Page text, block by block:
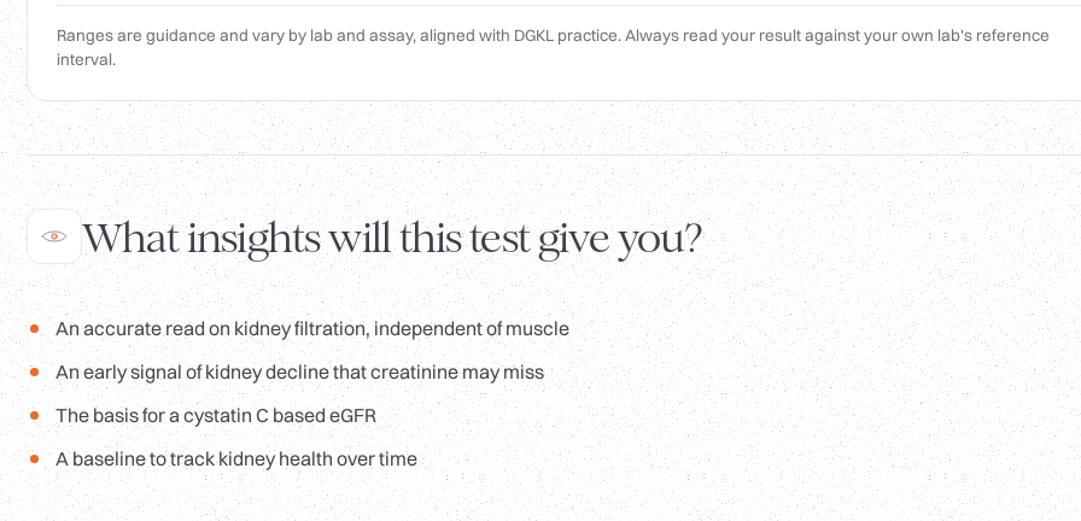
Ranges are guidance and vary by lab and assay, aligned with DGKL practice. Always read your result against your own lab's reference
interval.
What insights will this test give you?
An accurate read on kidney filtration, independent of muscle
An early signal of kidney decline that creatinine may miss
The basis for a cystatin C based eGFR
A baseline to track kidney health over time